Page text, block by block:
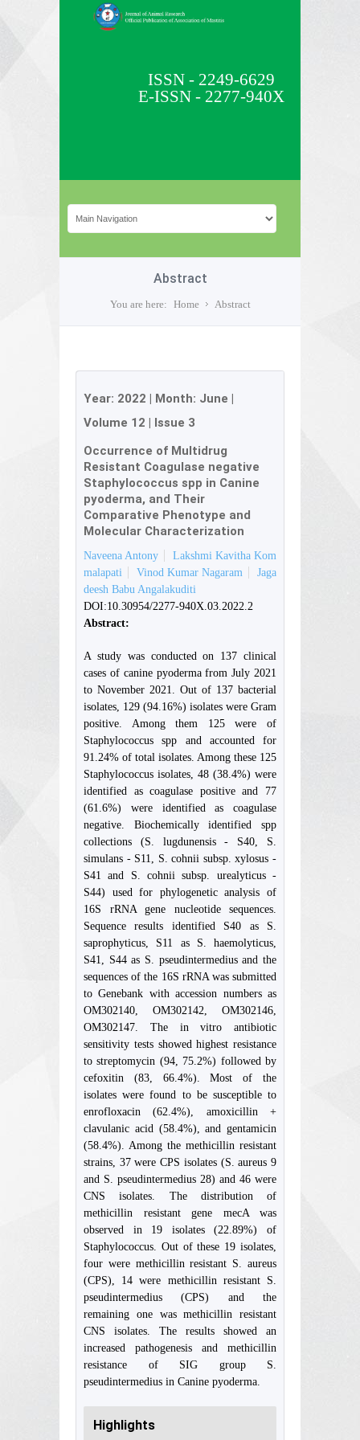
ISSN - 2249-6629
E-ISSN - 2277-940X
Abstract
You are here: Home Abstract
Year: 2022 | Month: June |
Volume 12 | Issue 3
Occurrence of Multidrug
Resistant Coagulase negative
Staphylococcus spp in Canine
pyoderma, and Their
Comparative Phenotype and
Molecular Characterization
Naveena Antony
Lakshmi Kavitha Kom
malapati
Vinod Kumar Nagaram
Jaga
deesh Babu Angalakuditi
DOI:10.30954/2277-940X.03.2022.2
Abstract:
A study was conducted on 137 clinical
cases of canine pyoderma from July 2021
to November 2021. Out of 137 bacterial
isolates, 129 (94.16%) isolates were Gram
positive. Among them 125 were of
Staphylococcus spp and accounted for
91.24% of total isolates. Among these 125
Staphylococcus isolates, 48 (38.4%) were
identified as coagulase positive and 77
(61.6%) were identified as coagulase
negative. Biochemically identified spp
collections (S. lugdunensis - S40, S.
simulans - S11, S. cohnii subsp. xylosus -
S41 and S. cohnii subsp. urealyticus -
S44) used for phylogenetic analysis of
16S rRNA gene nucleotide sequences.
Sequence results identified S40 as S.
saprophyticus, S11 as S. haemolyticus,
S41, S44 as S. pseudintermedius and the
sequences of the 16S rRNA was submitted
to Genebank with accession numbers as
OM302140, OM302142, OM302146,
OM302147. The in vitro antibiotic
sensitivity tests showed highest resistance
to streptomycin (94, 75.2%) followed by
cefoxitin (83, 66.4%). Most of the
isolates were found to be susceptible to
enrofloxacin (62.4%), amoxicillin +
clavulanic acid (58.4%), and gentamicin
(58.4%). Among the methicillin resistant
strains, 37 were CPS isolates (S. aureus 9
and S. pseudintermedius 28) and 46 were
CNS isolates. The distribution of
methicillin resistant gene mecA was
observed in 19 isolates (22.89%) of
Staphylococcus. Out of these 19 isolates,
four were methicillin resistant S. aureus
(CPS), 14 were methicillin resistant S.
pseudintermedius (CPS) and the
remaining one was methicillin resistant
CNS isolates. The results showed an
increased pathogenesis and methicillin
resistance of SIG group S.
pseudintermedius in Canine pyoderma.
Highlights